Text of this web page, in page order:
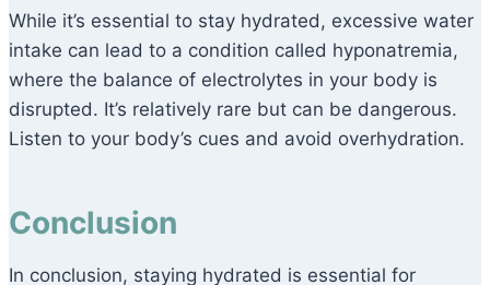
While it’s essential to stay hydrated, excessive water
intake can lead to a condition called hyponatremia,
where the balance of electrolytes in your body is
disrupted. It’s relatively rare but can be dangerous.
Listen to your body’s cues and avoid overhydration.
Conclusion
In conclusion, staying hydrated is essential for